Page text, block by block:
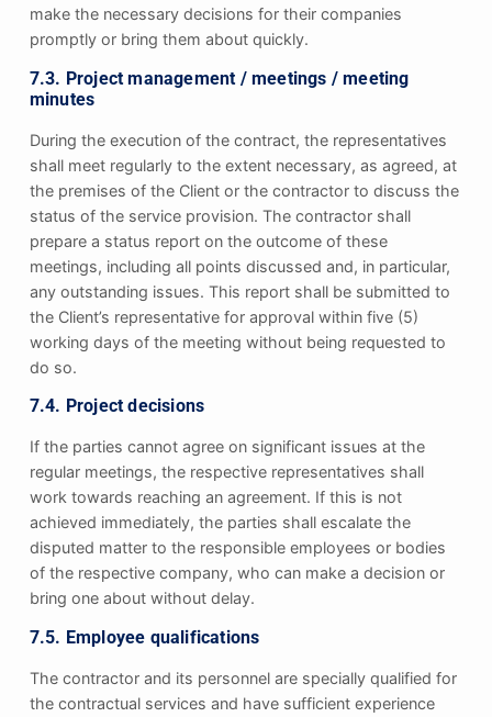
make the necessary decisions for their companies
promptly or bring them about quickly.
7.3. Project management / meetings / meeting
minutes
During the execution of the contract, the representatives
shall meet regularly to the extent necessary, as agreed, at
the premises of the Client or the contractor to discuss the
status of the service provision. The contractor shall
prepare a status report on the outcome of these
meetings, including all points discussed and, in particular,
any outstanding issues. This report shall be submitted to
the Client’s representative for approval within five (5)
working days of the meeting without being requested to
do so.
7.4. Project decisions
If the parties cannot agree on significant issues at the
regular meetings, the respective representatives shall
work towards reaching an agreement. If this is not
achieved immediately, the parties shall escalate the
disputed matter to the responsible employees or bodies
of the respective company, who can make a decision or
bring one about without delay.
7.5. Employee qualifications
The contractor and its personnel are specially qualified for
the contractual services and have sufficient experience